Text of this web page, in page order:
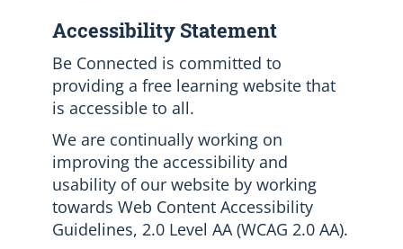
Accessibility Statement
Be Connected is committed to
providing a free learning website that
is accessible to all.
We are continually working on
improving the accessibility and
usability of our website by working
towards Web Content Accessibility
Guidelines, 2.0 Level AA (WCAG 2.0 AA).